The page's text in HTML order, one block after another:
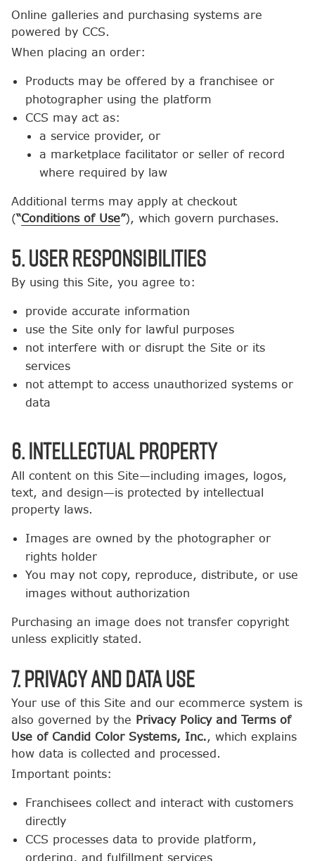
Online galleries and purchasing systems are
powered by CCS.
When placing an order:
Products may be offered by a franchisee or
photographer using the platform
CCS may act as:
a service provider, or
a marketplace facilitator or seller of record
where required by law
Additional terms may apply at checkout
(“Conditions of Use”), which govern purchases.
5. User Responsibilities
By using this Site, you agree to:
provide accurate information
use the Site only for lawful purposes
not interfere with or disrupt the Site or its
services
not attempt to access unauthorized systems or
data
6. Intellectual Property
All content on this Site—including images, logos,
text, and design—is protected by intellectual
property laws.
Images are owned by the photographer or
rights holder
You may not copy, reproduce, distribute, or use
images without authorization
Purchasing an image does not transfer copyright
unless explicitly stated.
7. Privacy and Data Use
Your use of this Site and our ecommerce system is
also governed by the Privacy Policy and Terms of
Use of Candid Color Systems, Inc., which explains
how data is collected and processed.
Important points:
Franchisees collect and interact with customers
directly
CCS processes data to provide platform,
ordering, and fulfillment services